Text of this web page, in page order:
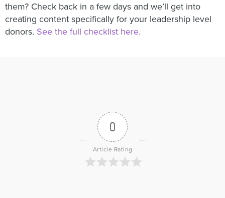
them? Check back in a few days and we’ll get into
creating content specifically for your leadership level
donors. See the full checklist here.
0
Article Rating